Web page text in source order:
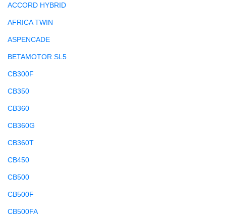
ACCORD HYBRID
AFRICA TWIN
ASPENCADE
BETAMOTOR SL5
CB300F
CB350
CB360
CB360G
CB360T
CB450
CB500
CB500F
CB500FA